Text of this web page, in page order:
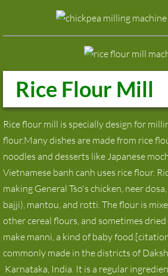
Rice Flour Mill
Rice flour mill is specially design for
flour.Many dishes are made from rice
noodles and desserts like Japanese
Vietnamese banh canh uses rice flour.
making General Tso's chicken, neer
bajji), mantou, and rotti. The flour is
other cereal flours, and sometimes
make manni, a kind of baby
commonly made in the districts of
Karnataka, India. It is a regular